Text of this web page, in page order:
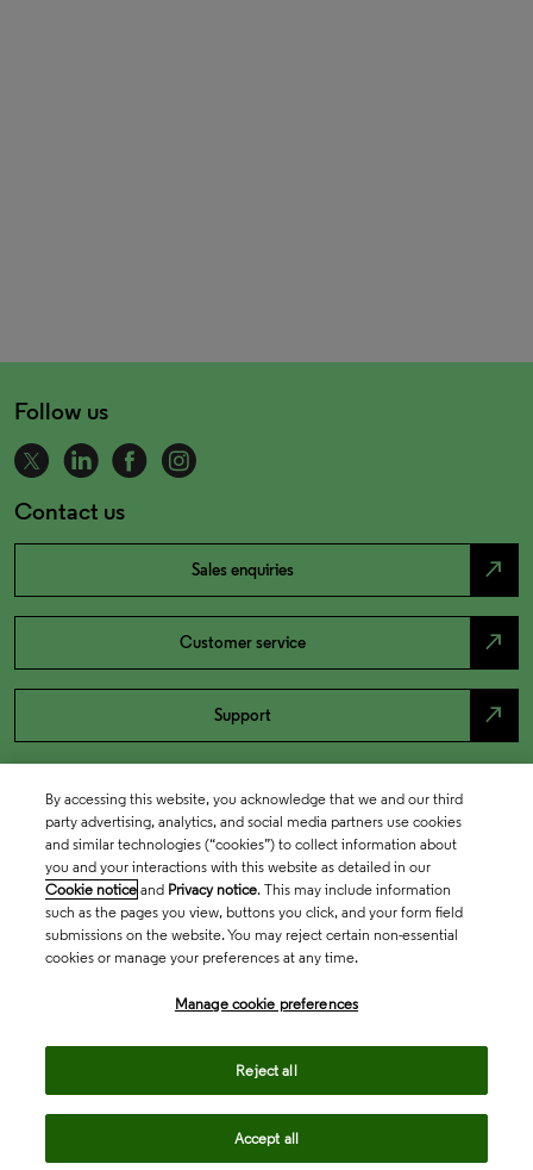
Follow us
Contact us
Sales enquiries north_east
Customer service north_east
Support north_east
By accessing this website, you acknowledge that we and our third
party advertising, analytics, and social media partners use cookies
and similar technologies (“cookies”) to collect information about
you and your interactions with this website as detailed in our
Cookie notice and Privacy notice. This may include information
such as the pages you view, buttons you click, and your form field
submissions on the website. You may reject certain non-essential
cookies or manage your preferences at any time.
Manage cookie preferences
Reject all
Accept all